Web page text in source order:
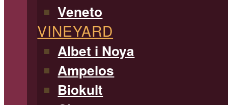
Veneto
VINEYARD
Albet i Noya
Ampelos
Biokult